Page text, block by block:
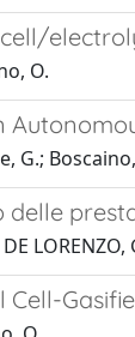
O.
G.;
LORENZO,
Cell-